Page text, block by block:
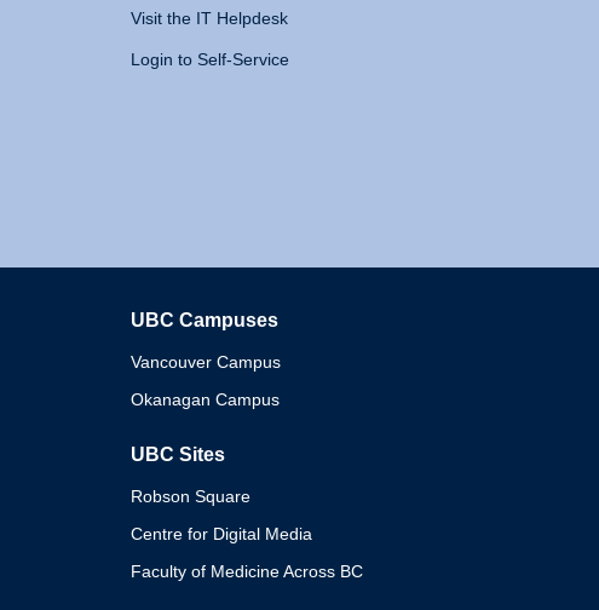
Visit the IT Helpdesk
Login to Self-Service
UBC Campuses
Vancouver Campus
Okanagan Campus
UBC Sites
Robson Square
Centre for Digital Media
Faculty of Medicine Across BC